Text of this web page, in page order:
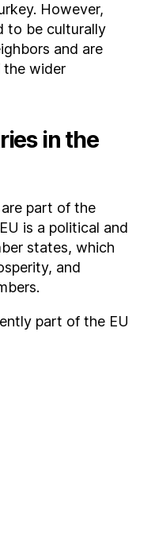
However,
to be culturally
and are
wider
in the
part of the
is a political and
states, which
and
part of the EU